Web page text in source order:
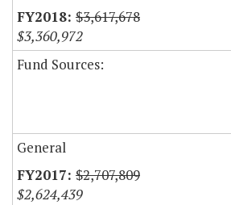
$3,617,678
$3,360,972
Fund Sources:
General
$2,707,809
$2,624,439